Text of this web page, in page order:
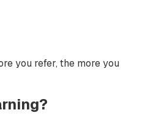
you refer, the more you